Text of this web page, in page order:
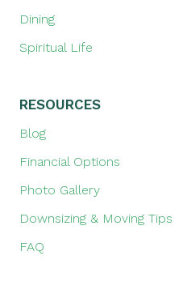
Dining
Spiritual Life
RESOURCES
Blog
Financial Options
Photo Gallery
Downsizing & Moving Tips
FAQ